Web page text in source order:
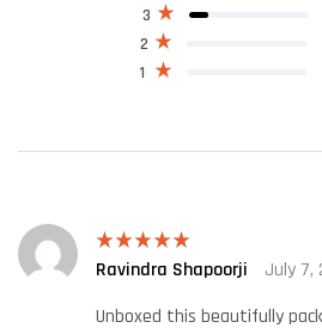
1
2
3
Rated5out
Ravindra Shapoorji
July 7,
Unboxed this beautifully